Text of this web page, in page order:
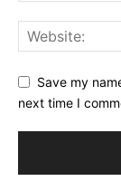
Save my
next time I